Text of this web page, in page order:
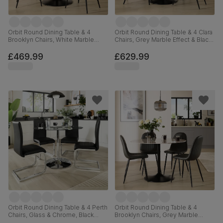
Orbit Round Dining Table & 4
Brooklyn Chairs, White Marble
Classic Velvet, 110cm
£469.99
Orbit Round Dining Table & 4 Clara
Chairs, Grey Marble Effect & Black
110cm
£629.99
Orbit Round Dining Table & 4 Perth
Chairs, Glass & Chrome, Black
Orbit Round Dining Table & 4
Brooklyn Chairs, Grey Marble